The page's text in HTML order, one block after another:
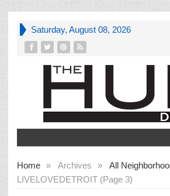
Saturday, August 08, 2026
Home » Archives » All
LIVELOVEDETROIT (Page 3)